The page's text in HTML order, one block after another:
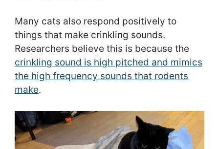
Many cats also respond positively to
things that make crinkling sounds.
Researchers believe this is because the
crinkling sound is high pitched and mimics
the high frequency sounds that rodents
make.